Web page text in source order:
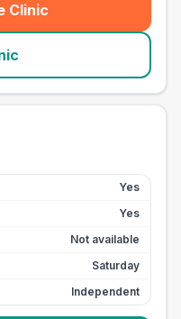
Clinic
Yes
Yes
Not available
Saturday
Independent